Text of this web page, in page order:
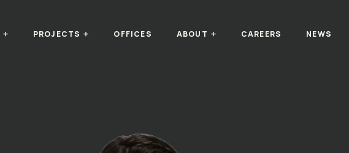
PROJECTS OFFICES ABOUT CAREERS NEWS